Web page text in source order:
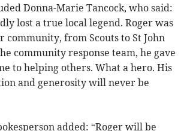
Donna-Marie Tancock, who said:
lost a true local legend. Roger was
community, from Scouts to St John
community response team, he gave
to helping others. What a hero. His
and generosity will never be
added: “Roger will be